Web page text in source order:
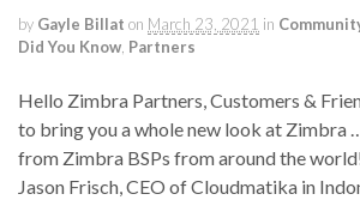
by Gayle Billat on March 23, 2021 in
Did You Know Partners
Hello Zimbra Partners, Customers &
to bring you a whole new look at Zimbra
from Zimbra BSPs from around the
Jason Frisch, CEO of Cloudmatika in